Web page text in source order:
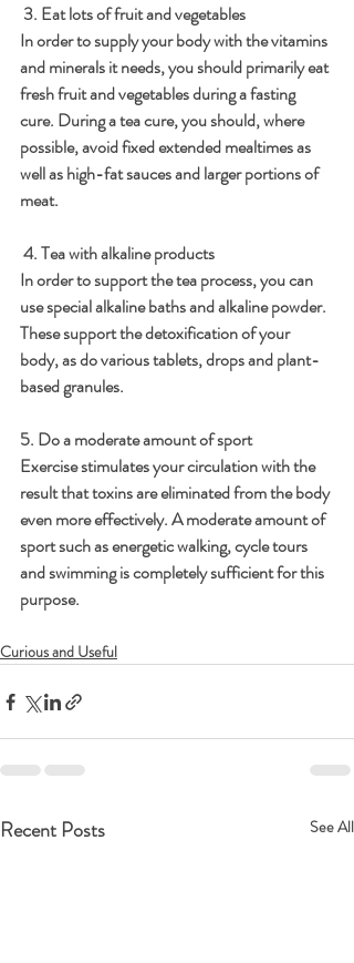
3. Eat lots of fruit and vegetables
In order to supply your body with the vitamins
and minerals it needs, you should primarily eat
fresh fruit and vegetables during a fasting
cure. During a tea cure, you should, where
possible, avoid fixed extended mealtimes as
well as high-fat sauces and larger portions of
meat.
4. Tea with alkaline products
In order to support the tea process, you can
use special alkaline baths and alkaline powder.
These support the detoxification of your
body, as do various tablets, drops and plant-
based granules.
5. Do a moderate amount of sport
Exercise stimulates your circulation with the
result that toxins are eliminated from the body
even more effectively. A moderate amount of
sport such as energetic walking, cycle tours
and swimming is completely sufficient for this
purpose.
Curious and Useful
Recent Posts See All